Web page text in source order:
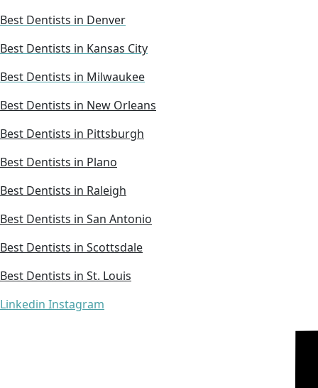
Best Dentists in Denver
Best Dentists in Kansas City
Best Dentists in Milwaukee
Best Dentists in New Orleans
Best Dentists in Pittsburgh
Best Dentists in Plano
Best Dentists in Raleigh
Best Dentists in San Antonio
Best Dentists in Scottsdale
Best Dentists in St. Louis
Linkedin Instagram